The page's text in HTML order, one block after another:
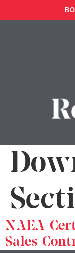
NAEA
Sales